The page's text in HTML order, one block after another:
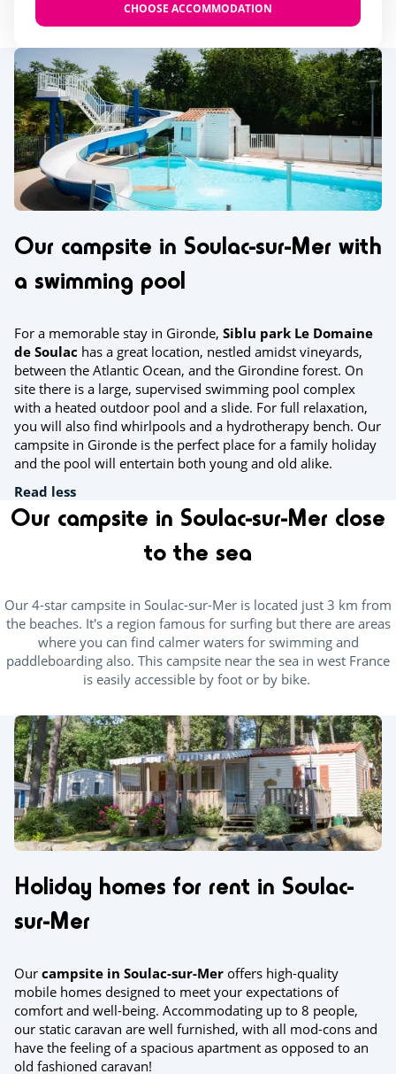
CHOOSE ACCOMMODATION
Our campsite in Soulac-sur-Mer with
a swimming pool
For a memorable stay in Gironde, Siblu park Le Domaine
de Soulac has a great location, nestled amidst vineyards,
between the Atlantic Ocean, and the Girondine forest. On
site there is a large, supervised swimming pool complex
with a heated outdoor pool and a slide. For full relaxation,
you will also find whirlpools and a hydrotherapy bench. Our
campsite in Gironde is the perfect place for a family holiday
and the pool will entertain both young and old alike.
Read less
Our campsite in Soulac-sur-Mer close
to the sea
Our 4-star campsite in Soulac-sur-Mer is located just 3 km from
the beaches. It's a region famous for surfing but there are areas
where you can find calmer waters for swimming and
paddleboarding also. This campsite near the sea in west France
is easily accessible by foot or by bike.
Holiday homes for rent in Soulac-
sur-Mer
Our campsite in Soulac-sur-Mer offers high-quality
mobile homes designed to meet your expectations of
comfort and well-being. Accommodating up to 8 people,
our static caravan are well furnished, with all mod-cons and
have the feeling of a spacious apartment as opposed to an
old fashioned caravan!